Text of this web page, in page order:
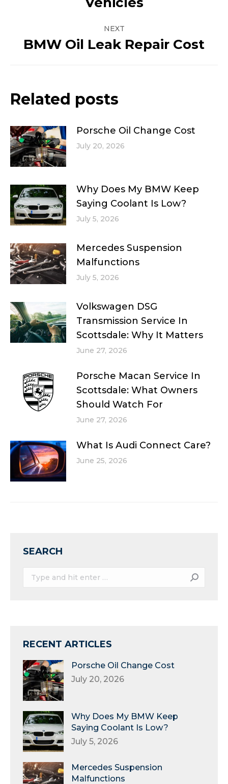
NEXT
Next
BMW Oil Leak Repair Cost
Related posts
Porsche Oil Change Cost
July 20, 2026
Why Does My BMW Keep
Saying Coolant Is Low?
July 5, 2026
Mercedes Suspension
Malfunctions
July 5, 2026
Volkswagen DSG
Transmission Service In
Scottsdale: Why It Matters
June 27, 2026
Porsche Macan Service In
Scottsdale: What Owners
Should Watch For
June 27, 2026
What Is Audi Connect Care?
June 25, 2026
SEARCH
Search:
RECENT ARTICLES
Porsche Oil Change Cost
July 20, 2026
Why Does My BMW Keep
Saying Coolant Is Low?
July 5, 2026
Mercedes Suspension
Malfunctions